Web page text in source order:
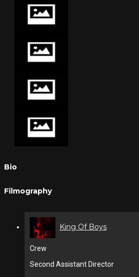
Bio
Filmography
King Of Boys
Crew
Second Assistant Director